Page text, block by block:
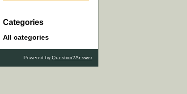
Categories
All categories
Powered by Question2Answer